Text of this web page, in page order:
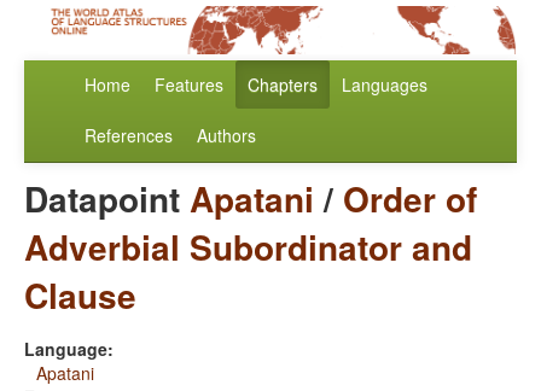
Home Features Chapters Languages
References Authors
DatapointApatani / Order of
Adverbial Subordinator and
Clause
Language:
Apatani